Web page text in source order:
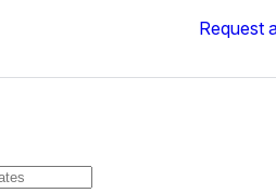
Request